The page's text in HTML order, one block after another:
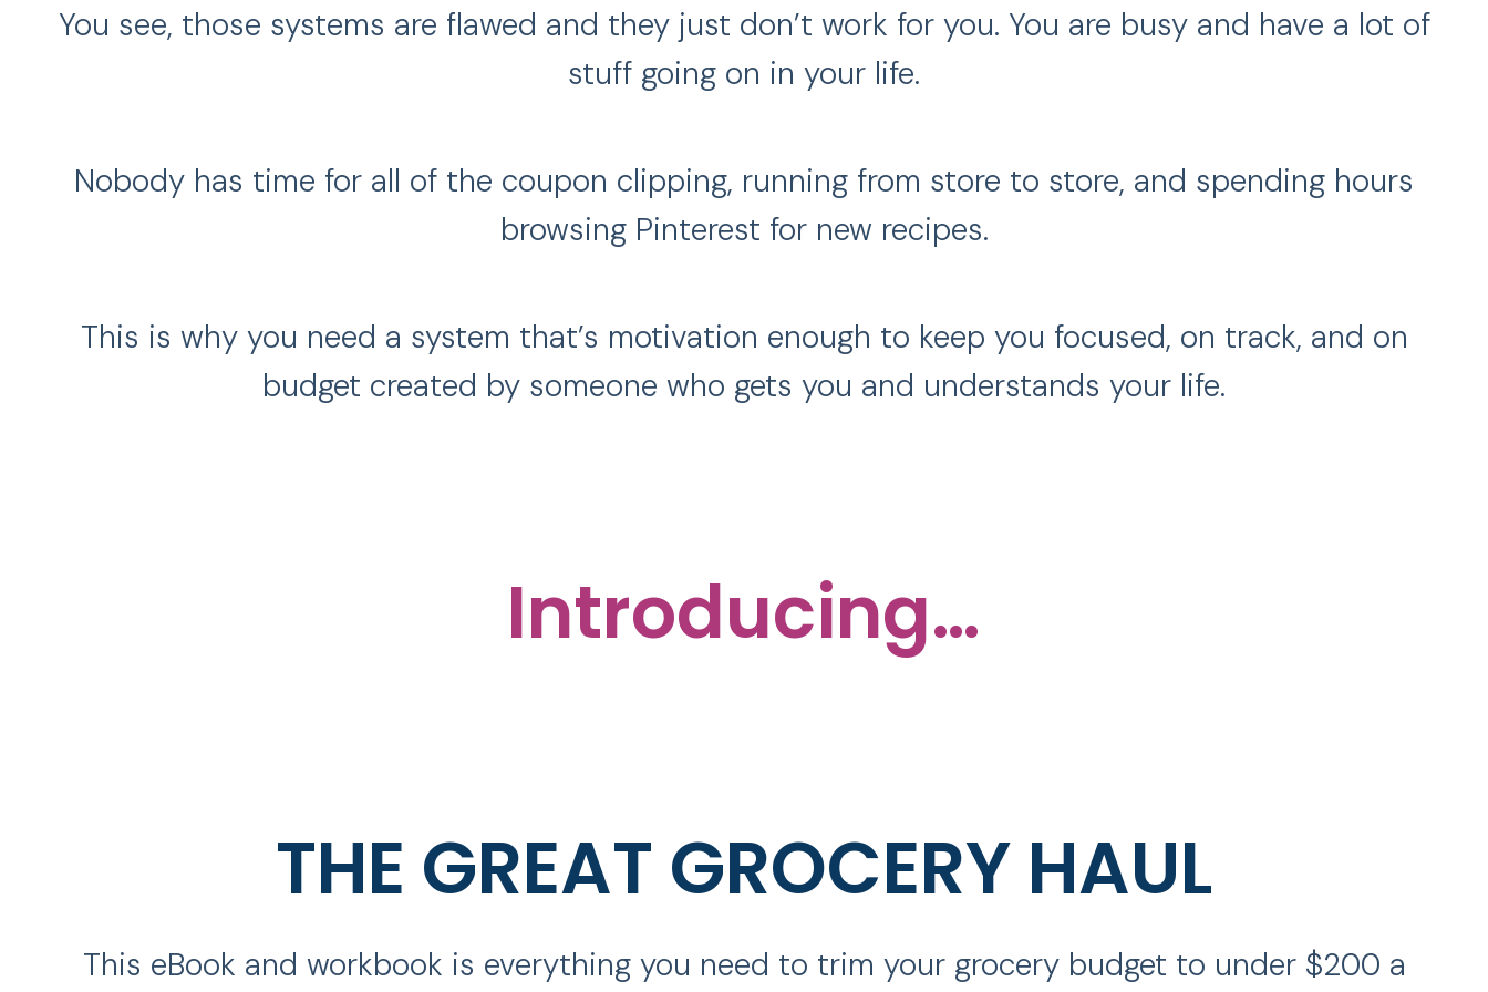
You see, those systems are flawed and they just don’t work for you. You are busy and have a lot of
stuff going on in your life.
Nobody has time for all of the coupon clipping, running from store to store, and spending hours
browsing Pinterest for new recipes.
This is why you need a system that’s motivation enough to keep you focused, on track, and on
budget created by someone who gets you and understands your life.
Introducing…
THE GREAT GROCERY HAUL
This eBook and workbook is everything you need to trim your grocery budget to under $200 a